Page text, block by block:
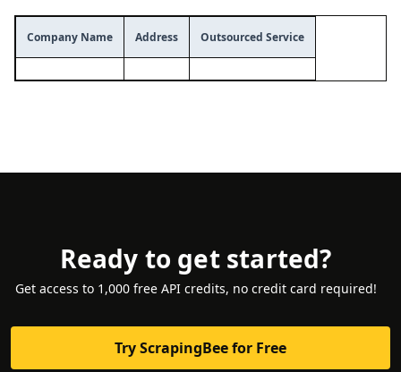
Company Name Address Outsourced Service
Ready to get started?
Get access to 1,000 free API credits, no credit card required!
Try ScrapingBee for Free